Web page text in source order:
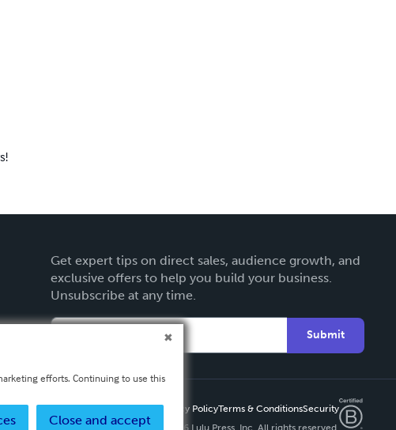
Get expert tips on direct sales, audience growth, and
exclusive offers to help you build your business.
Unsubscribe at any time.
Submit
Privacy PolicyTerms & ConditionsSecurity
Copyright ©
2026 Lulu Press, Inc. All rights reserved.
efforts. Continuing to use this
Close and accept